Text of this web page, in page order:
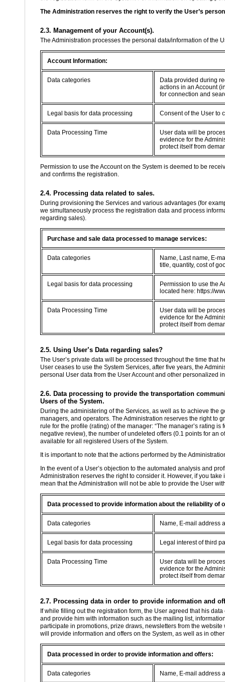
The Administration reserves the right to verify the User’s
2.3. Management of your Account(s).
The Administration processes the personal data/information of the
Account Information:
Data categories
Data provided during
actions in an Account
for connection and
Legal basis for data processing Consent of the User to
Data Processing Time
User data will be
evidence for the
protect itself from
Permission to use the Account on the System is deemed to be
and confirms the registration.
2.4. Processing data related to sales.
During provisioning the Services and various advantages (for
we simultaneously process the registration data and process
regarding sales).
Purchase and sale data processed to manage services:
Data categories
Name, Last name, E-
title, quantity, cost of
Legal basis for data processing
Permission to use the
located here: https://
Data Processing Time
User data will be
evidence for the
protect itself from
2.5. Using User’s Data regarding sales?
The User’s private data will be processed throughout the time that
User ceases to use the System Services, after five years, the
personal User data from the User Account and other personalized
2.6. Data processing to provide the transportation
Users of the System.
During the administering of the Services, as well as to achieve
managers, and operators. The Administration reserves the right to
rule for the profile (rating) of the manager: “The manager’s rating
negative review), the number of undeleted offers (0.1 points for an
available for all registered Users of the System.
It is important to note that the actions performed by the
In the event of a User’s objection to the automated analysis and
Administration reserves the right to consider it. However, if you
mean that the Administration will not be able to provide the User
Data processed to provide information about the reliability of
Data categories Name, E-mail address
Legal basis for data processing Legal interest of third
Data Processing Time
User data will be
evidence for the
protect itself from
2.7. Processing data in order to provide information and
If while filling out the registration form, the User agreed that his
and provide him with information such as the mailing list,
participate in promotions, prize draws, newsletters from the
will provide information and offers on the System, as well as in
Data processed in order to provide information and offers:
Data categories Name, E-mail address